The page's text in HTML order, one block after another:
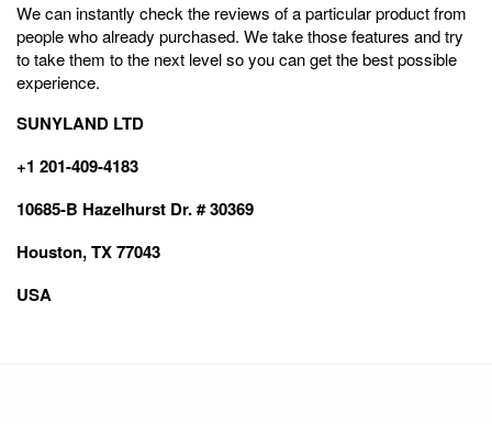
We can instantly check the reviews of a particular product from
people who already purchased. We take those features and try
to take them to the next level so you can get the best possible
experience.
SUNYLAND LTD
+1 201-409-4183
10685-B Hazelhurst Dr. # 30369
Houston, TX 77043
USA